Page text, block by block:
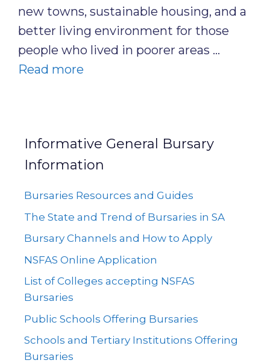
new towns, sustainable housing, and a
better living environment for those
people who lived in poorer areas …
Read more
Informative General Bursary
Information
Bursaries Resources and Guides
The State and Trend of Bursaries in SA
Bursary Channels and How to Apply
NSFAS Online Application
List of Colleges accepting NSFAS
Bursaries
Public Schools Offering Bursaries
Schools and Tertiary Institutions Offering
Bursaries